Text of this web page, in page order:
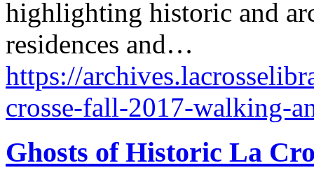
highlighting historic and
residences and…
https://
crosse-fall-2017-walking-
Ghosts of Historic La